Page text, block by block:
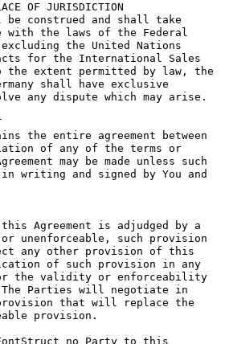
OF JURISDICTION
be construed and shall take
with the laws of the Federal
excluding the United Nations
for the International Sales
the extent permitted by law, the
shall have exclusive
any dispute which may arise.
the entire agreement between
of any of the terms or
may be made unless such
writing and signed by You and
Agreement is adjudged by a
unenforceable, such provision
any other provision of this
of such provision in any
or the validity or enforceability
Parties will negotiate in
that will replace the
provision.
no Party to this